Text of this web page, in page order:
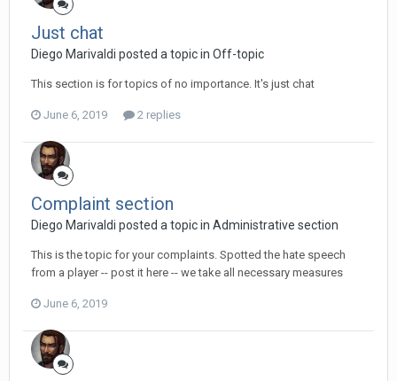
Just chat
Diego Мarivaldi posted a topic in Off-topic
This section is for topics of no importance. It's just chat
June 6, 2019 2 replies
Complaint section
Diego Мarivaldi posted a topic in Administrative section
This is the topic for your complaints. Spotted the hate speech
from a player -- post it here -- we take all necessary measures
June 6, 2019